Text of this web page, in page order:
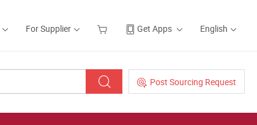
For Supplier Get Apps English
Post Sourcing Request